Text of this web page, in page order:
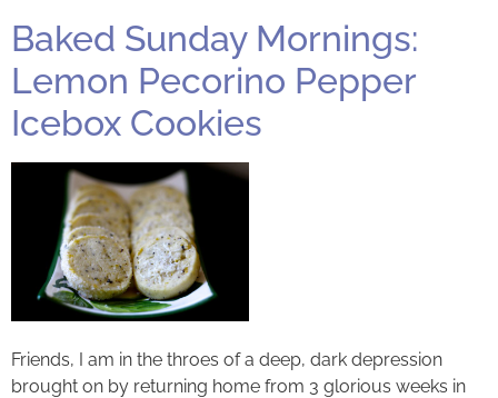
Baked Sunday Mornings:
Lemon Pecorino Pepper
Icebox Cookies
Friends, I am in the throes of a deep, dark depression
brought on by returning home from 3 glorious weeks in